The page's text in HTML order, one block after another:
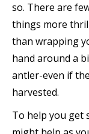
so. There are
things more
than wrapping
hand around a
antler-even if
harvested.
To help you get